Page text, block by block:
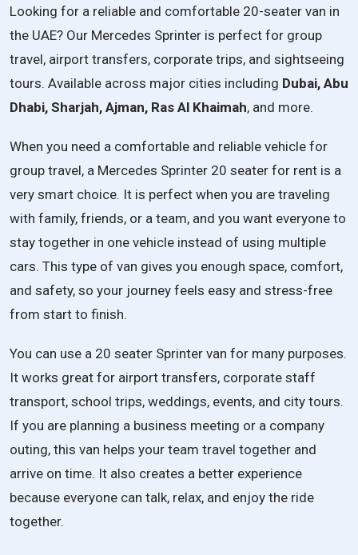
Looking for a reliable and comfortable 20-seater van in
the UAE? Our Mercedes Sprinter is perfect for group
travel, airport transfers, corporate trips, and sightseeing
tours. Available across major cities including Dubai, Abu
Dhabi, Sharjah, Ajman, Ras Al Khaimah, and more.
When you need a comfortable and reliable vehicle for
group travel, a Mercedes Sprinter 20 seater for rent is a
very smart choice. It is perfect when you are traveling
with family, friends, or a team, and you want everyone to
stay together in one vehicle instead of using multiple
cars. This type of van gives you enough space, comfort,
and safety, so your journey feels easy and stress-free
from start to finish.
You can use a 20 seater Sprinter van for many purposes.
It works great for airport transfers, corporate staff
transport, school trips, weddings, events, and city tours.
If you are planning a business meeting or a company
outing, this van helps your team travel together and
arrive on time. It also creates a better experience
because everyone can talk, relax, and enjoy the ride
together.